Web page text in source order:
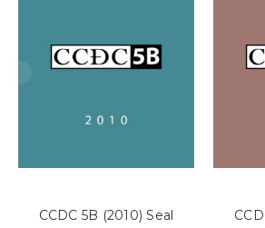
CCDC 5B (2010) Seal